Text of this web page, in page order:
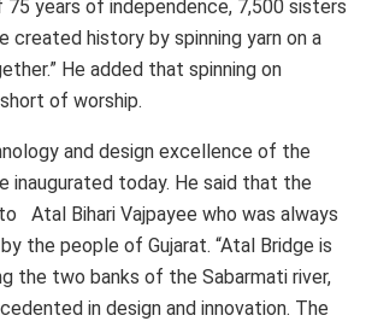
years of independence, 7,500 sisters
created history by spinning yarn on a
He added that spinning on
of worship.
and design excellence of the
inaugurated today. He said that the
Atal Bihari Vajpayee who was always
the people of Gujarat. “Atal Bridge is
the two banks of the Sabarmati river,
in design and innovation. The